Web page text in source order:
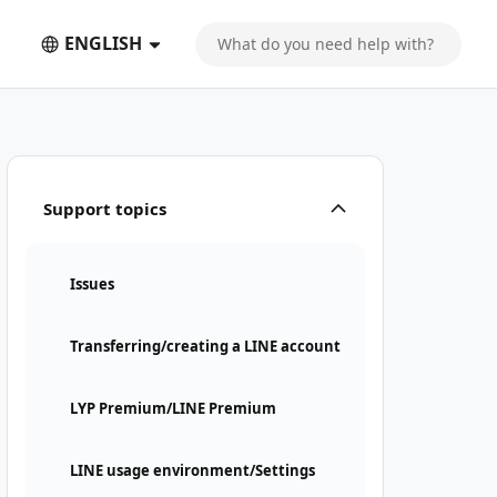
ENGLISH
Support topics
Issues
Transferring/creating a LINE account
LYP Premium/LINE Premium
LINE usage environment/Settings